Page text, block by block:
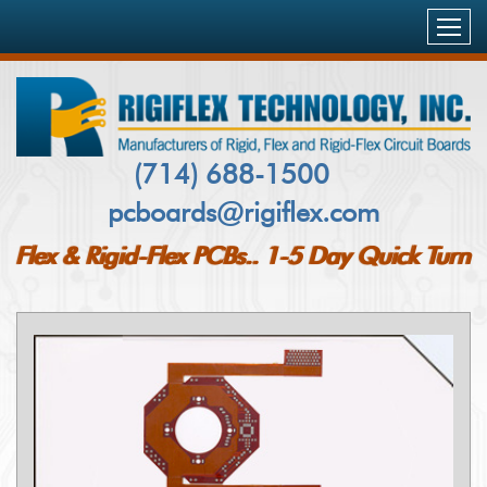
HOME
PRODUCTS & SERVICES
RIGID-FLEX PCB`S
RIGID PCB`S
PCB INSPECTION AND TESTING
INDUSTRIES SERVED
AEROSPACE
MEDICAL
NETWORKING & COMMUNICATIONS
COMPUTING & STORAGE
QUALITY & DELIVERY
CUSTOMERS
BLOG
(714) 688-1500
pcboards@rigiflex.com
Flex & Rigid-Flex PCBs.. 1-5 Day Quick Turn